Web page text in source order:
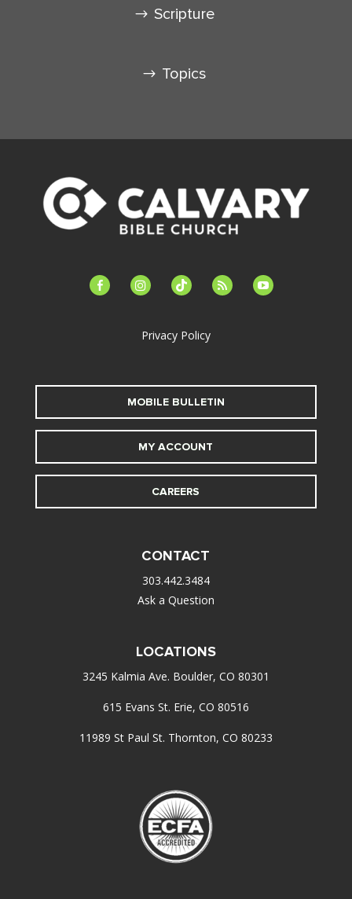
Scripture
Topics
facebook-instagramtiktok feed youtube
Privacy Policy
MOBILE BULLETIN
MY ACCOUNT
CAREERS
CONTACT
303.442.3484
Ask a Question
LOCATIONS
3245 Kalmia Ave. Boulder, CO 80301
615 Evans St. Erie, CO 80516
11989 St Paul St. Thornton, CO 80233